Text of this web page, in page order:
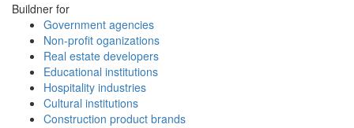
Buildner for
Government agencies
Non-profit oganizations
Real estate developers
Educational institutions
Hospitality industries
Cultural institutions
Construction product brands